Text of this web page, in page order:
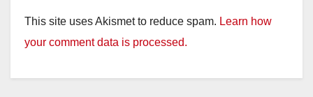
This site uses Akismet to reduce spam. Learn how
your comment data is processed.